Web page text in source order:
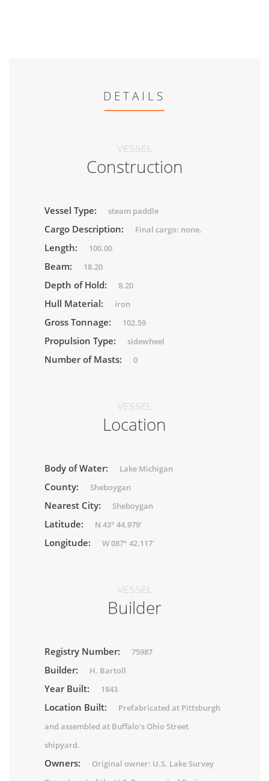
DETAILS
VESSEL
Construction
Vessel Type: steam paddle
Cargo Description: Final cargo: none.
Length: 100.00
Beam: 18.20
Depth of Hold: 8.20
Hull Material: iron
Gross Tonnage: 102.59
Propulsion Type: sidewheel
Number of Masts: 0
VESSEL
Location
Body of Water: Lake Michigan
County: Sheboygan
Nearest City: Sheboygan
Latitude: N 43° 44.979'
Longitude: W 087° 42.117'
VESSEL
Builder
Registry Number: 75987
Builder: H. Bartoll
Year Built: 1843
Location Built:
Prefabricated at Pittsburgh
and assembled at Buffalo's Ohio Street
shipyard.
Owners:
Original owner: U.S. Lake Survey